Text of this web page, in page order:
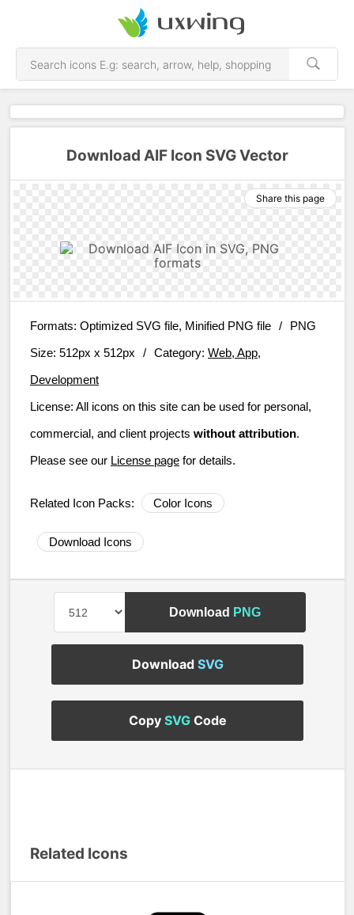
Download AIF Icon SVG Vector
Share this page
Formats: Optimized SVG file, Minified PNG file /
PNG
Size: 512px x 512px / Category: Web, App,
Development
License: All icons on this site can be used for personal,
commercial, and client projects without attribution.
Please see our License page for details.
Related Icon Packs: Color Icons
Download Icons
Download PNG
Download SVG
Copy SVGCode
Related Icons